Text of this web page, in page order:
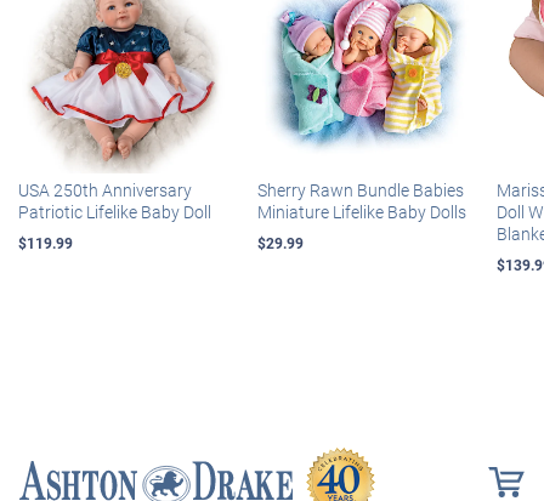
USA 250th Anniversary
Patriotic Lifelike Baby Doll
$119.99
Sherry Rawn Bundle Babies
Miniature Lifelike Baby Dolls
$29.99
Doll